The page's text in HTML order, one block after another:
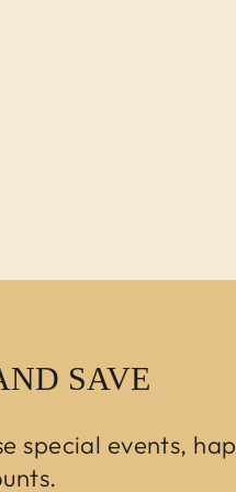
SAVE
special events,